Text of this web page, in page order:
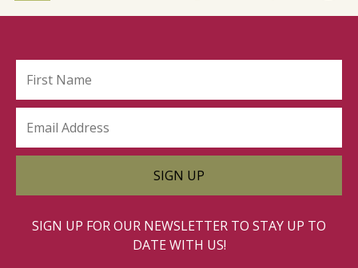
SIGN UP FOR OUR NEWSLETTER TO STAY UP TO
DATE WITH US!